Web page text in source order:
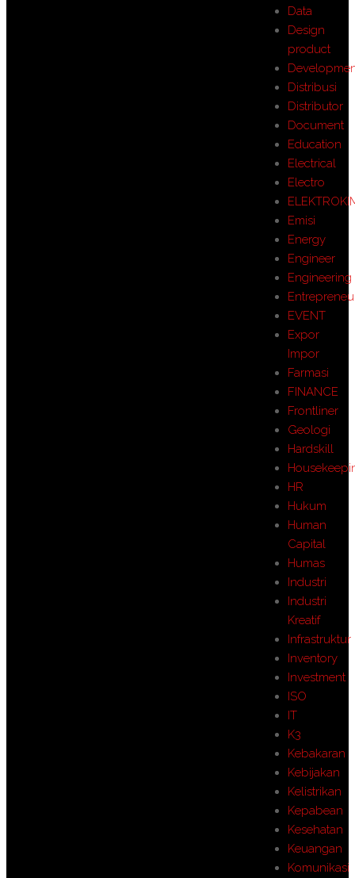
Data
Design
product
Distribusi
Distributor
Document
Education
Electrical
Electro
Emisi
Energy
Engineer
Engineering
EVENT
Expor
Impor
Farmasi
FINANCE
Frontliner
Geologi
Hardskill
HR
Hukum
Human
Capital
Humas
Industri
Industri
Kreatif
Infrastruktur
Inventory
Investment
ISO
IT
K3
Kebakaran
Kebijakan
Kelistrikan
Kepabean
Kesehatan
Keuangan
Komunikasi